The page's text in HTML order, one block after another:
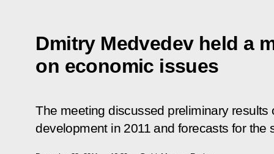
Dmitry Medvedev held a
on economic issues
The meeting discussed preliminary
development in 2011 and forecasts for the